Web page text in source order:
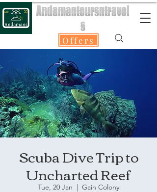
Andamantoursntravel
s
Offers
Scuba Dive Trip to
Uncharted Reef
Tue, 20 Jan
  |
Gain Colony